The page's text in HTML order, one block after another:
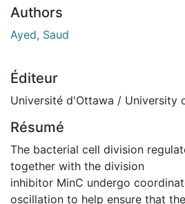
Authors
Ayed, Saud
Éditeur
Université d'Ottawa / University
Résumé
The bacterial cell division
together with the division
inhibitor MinC undergo
oscillation to help ensure that the